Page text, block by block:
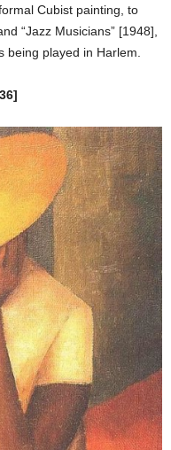
Cubist painting, to
“Jazz Musicians” [1948],
played in Harlem.